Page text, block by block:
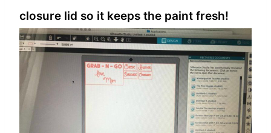
closure lid so it keeps the paint fresh!